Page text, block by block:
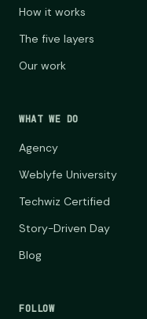
How it works
The five layers
Our work
WHAT WE DO
Agency
Weblyfe University
Techwiz Certified
Story-Driven Day
Blog
FOLLOW